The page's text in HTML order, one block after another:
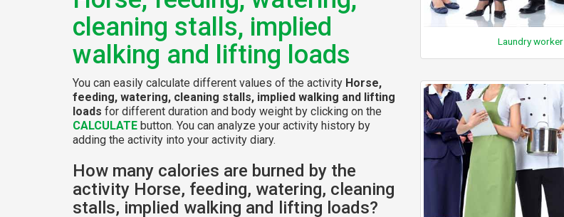
cleaning stalls, implied
walking and lifting loads
You can easily calculate different values of the activity Horse,
feeding, watering, cleaning stalls, implied walking and lifting
loads for different duration and body weight by clicking on the
CALCULATE button. You can analyze your activity history by
adding the activity into your activity diary.
How many calories are burned by the
activity Horse, feeding, watering, cleaning
stalls, implied walking and lifting loads?
Laundry worker